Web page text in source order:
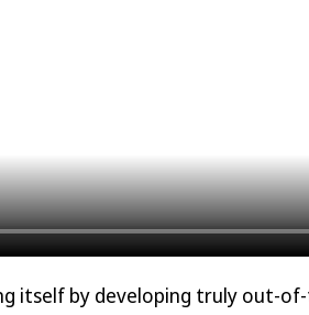
itself by developing truly out-